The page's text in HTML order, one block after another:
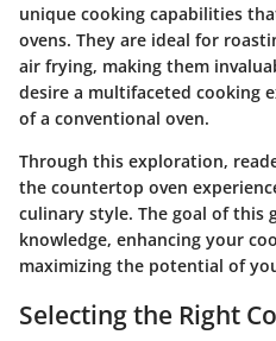
unique cooking capabilities
ovens. They are ideal for
air frying, making them
desire a multifaceted cooking
of a conventional oven.
Through this exploration,
the countertop oven
culinary style. The goal of this
knowledge, enhancing your
maximizing the potential of
Selecting the Right